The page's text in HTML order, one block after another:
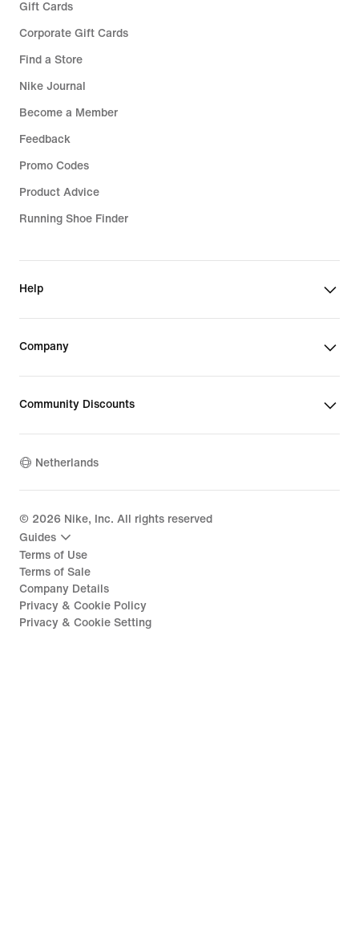
Gift Cards
Corporate Gift Cards
Find a Store
Nike Journal
Become a Member
Feedback
Promo Codes
Product Advice
Running Shoe Finder
Help
Company
Community Discounts
Netherlands
© 2026 Nike, Inc. All rights reserved
Guides
Terms of Use
Terms of Sale
Company Details
Privacy & Cookie Policy
Privacy & Cookie Setting